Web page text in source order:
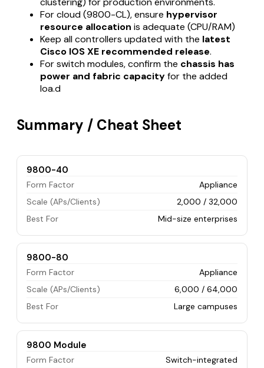
For cloud (9800-CL), ensure hypervisor
resource allocation is adequate (CPU/RAM)
Keep all controllers updated with the latest
Cisco IOS XE recommended release.
For switch modules, confirm the chassis has
power and fabric capacityfor the added
loa.d
Summary / Cheat Sheet
9800-40
Form Factor
Appliance
Scale (APs/Clients)
2,000 / 32,000
Best For
Mid-size enterprises
9800-80
Form Factor
Appliance
Scale (APs/Clients)
6,000 / 64,000
Best For
Large campuses
9800 Module
Form Factor
Switch-integrated